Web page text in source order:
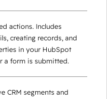
actions. Includes
creating records, and
in your HubSpot
a form is submitted.
CRM segments and